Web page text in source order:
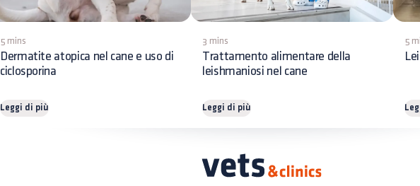
5 mins
Dermatite atopica nel cane e uso di
ciclosporina
Leggi di più
3 mins
Trattamento alimentare della
leishmaniosi nel cane
Leggi di più
5